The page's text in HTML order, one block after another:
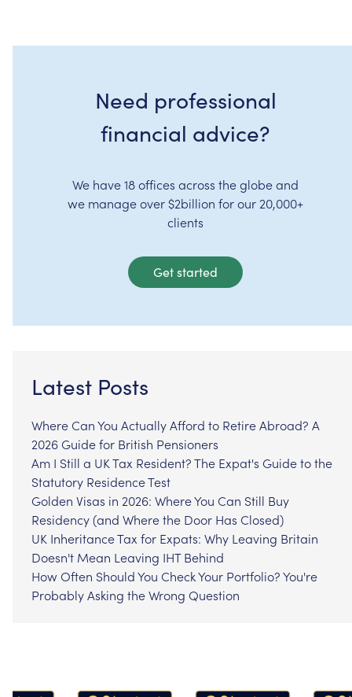
Need professional
financial advice?
We have 18 offices across the globe and
we manage over $2billion for our 20,000+
clients
Get started
Latest Posts
Where Can You Actually Afford to Retire Abroad? A
2026 Guide for British Pensioners
Am I Still a UK Tax Resident? The Expat's Guide to the
Statutory Residence Test
Golden Visas in 2026: Where You Can Still Buy
Residency (and Where the Door Has Closed)
UK Inheritance Tax for Expats: Why Leaving Britain
Doesn't Mean Leaving IHT Behind
How Often Should You Check Your Portfolio? You're
Probably Asking the Wrong Question